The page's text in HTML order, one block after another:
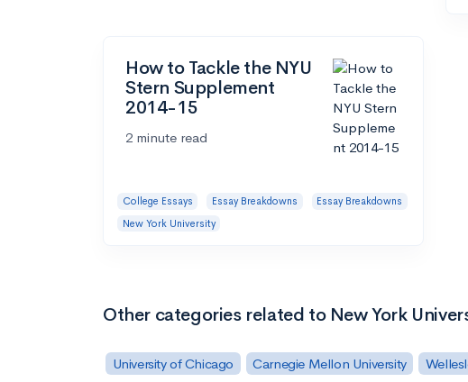
How to Tackle the NYU
Stern Supplement
2014-15
2 minute read
College Essays Essay Breakdowns
Essay Breakdowns
New York University
Other categories related to New York
University of Chicago Carnegie Mellon University